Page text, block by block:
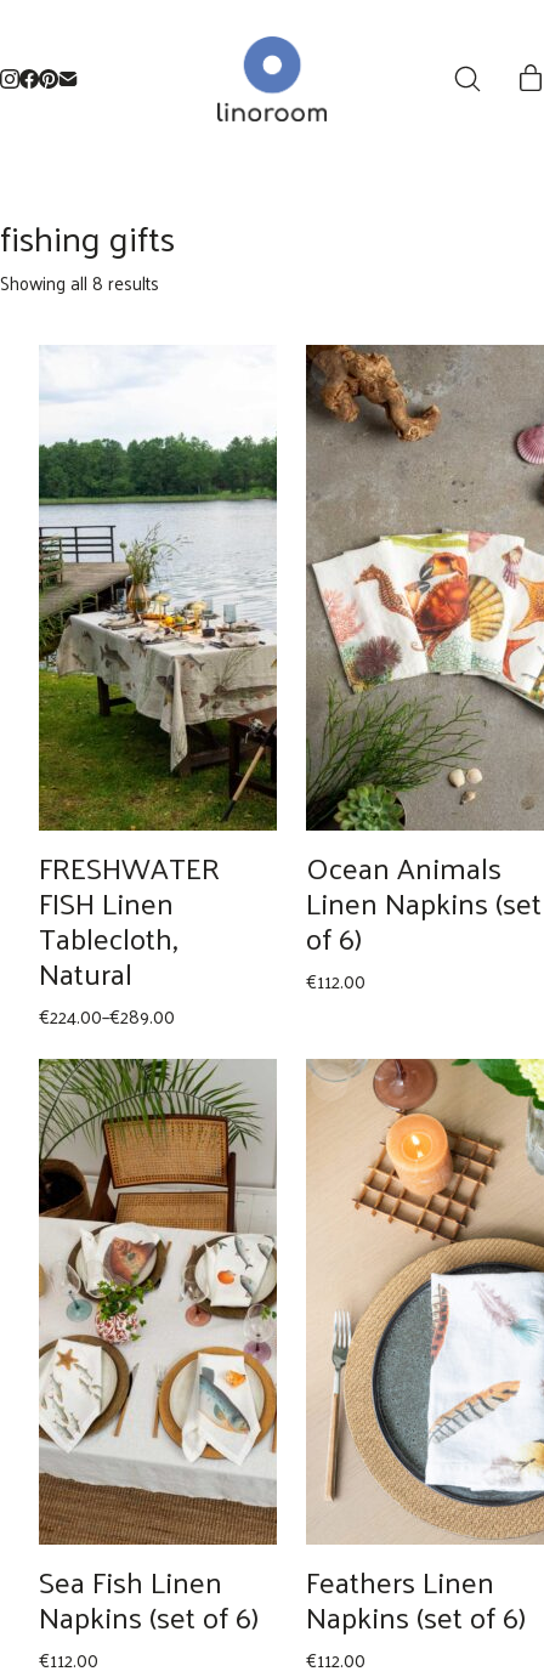
fishing gifts
Showing all 8 results
FRESHWATER
FISH Linen
Tablecloth,
Natural
€224.00–€289.00
Price
€224.00
through
€289.00
Ocean Animals
Linen Napkins (set
of 6)
€112.00
Sea Fish Linen
Napkins (set of 6)
€112.00
Feathers Linen
Napkins (set of 6)
€112.00